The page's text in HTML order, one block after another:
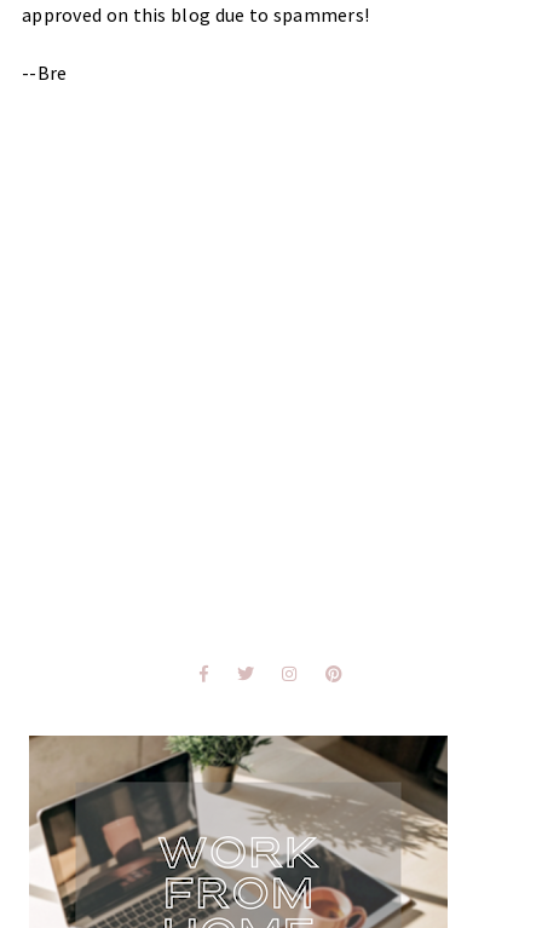
approved on this blog due to spammers!
--Bre